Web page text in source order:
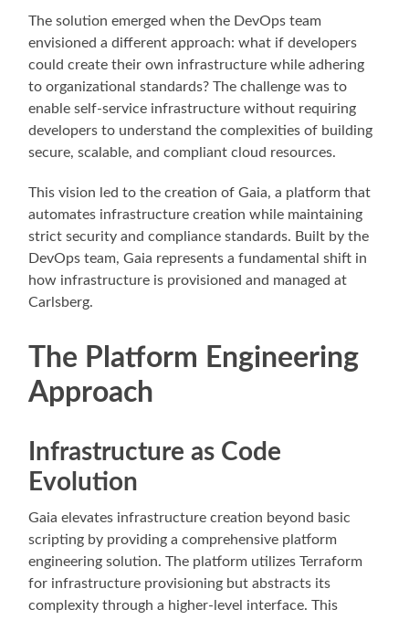
The solution emerged when the DevOps team
envisioned a different approach: what if developers
could create their own infrastructure while adhering
to organizational standards? The challenge was to
enable self-service infrastructure without requiring
developers to understand the complexities of building
secure, scalable, and compliant cloud resources.
This vision led to the creation of Gaia, a platform that
automates infrastructure creation while maintaining
strict security and compliance standards. Built by the
DevOps team, Gaia represents a fundamental shift in
how infrastructure is provisioned and managed at
Carlsberg.
The Platform Engineering
Approach
Infrastructure as Code
Evolution
Gaia elevates infrastructure creation beyond basic
scripting by providing a comprehensive platform
engineering solution. The platform utilizes Terraform
for infrastructure provisioning but abstracts its
complexity through a higher-level interface. This